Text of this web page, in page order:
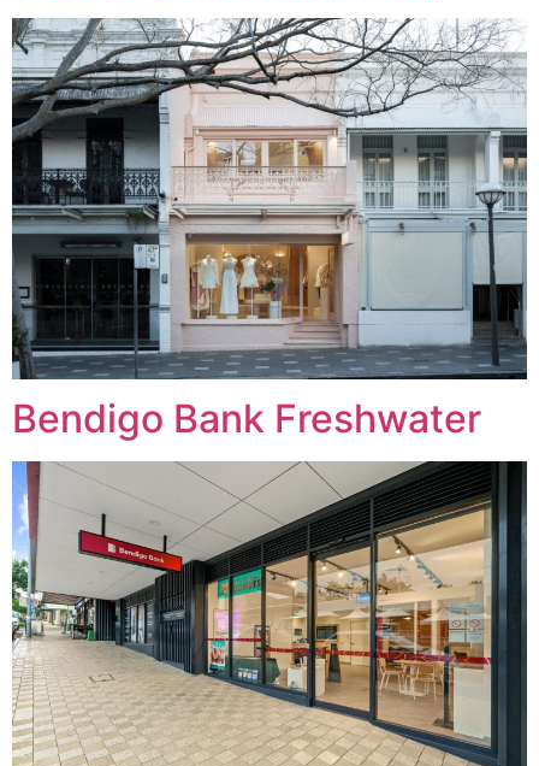
Bendigo Bank Freshwater